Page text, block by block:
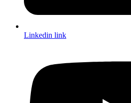
Linkedin link